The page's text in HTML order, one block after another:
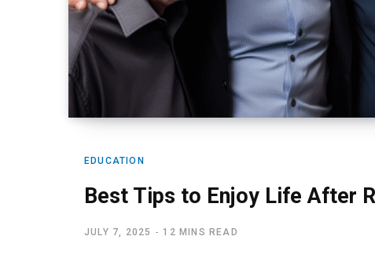
EDUCATION
Best Tips to Enjoy Life After
JULY 7, 2025 12 MINS READ